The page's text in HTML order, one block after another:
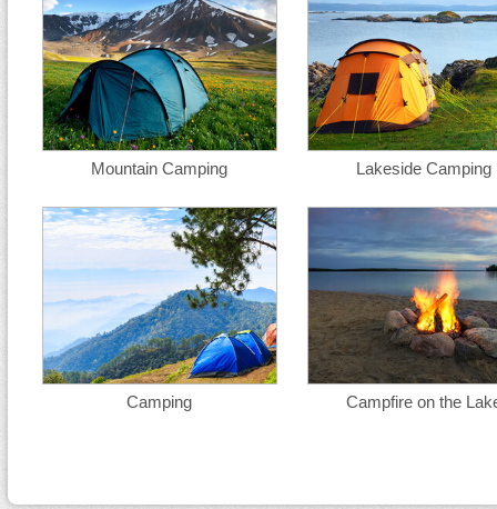
Mountain Camping Lakeside Camping
Camping Campfire on the